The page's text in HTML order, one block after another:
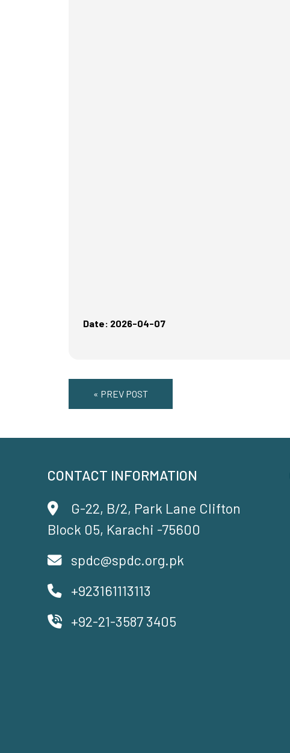
Date: 2026-04-07
« PREV POST
CONTACT INFORMATION
G-22, B/2, Park Lane Clifton
Block 05, Karachi -75600
spdc@spdc.org.pk
+923161113113
+92-21-3587 3405